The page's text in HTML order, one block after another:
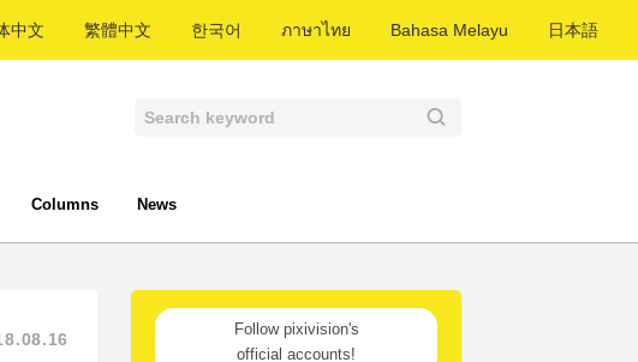
中文 繁體中文 한국어 ภาษาไทย Bahasa Melayu 日本語
Columns News
Follow pixivision's
official accounts!